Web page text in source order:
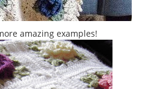
amazing examples!